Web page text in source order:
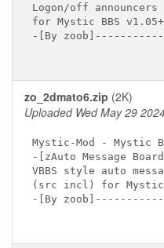
Logon/off announcers
for Mystic BBS v1.05+
-[By
zo_2dmato6.zip (2K)
Uploaded Wed May 29
Mystic-Mod - Mystic
-[zAuto Message
VBBS style auto
(src incl) for Mystic
-[By